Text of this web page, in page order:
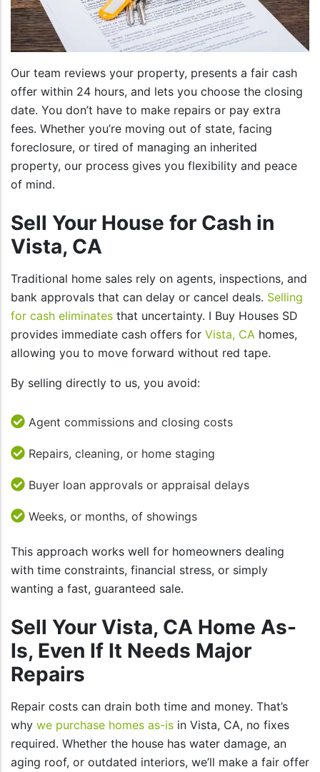
Our team reviews your property, presents a fair cash
offer within 24 hours, and lets you choose the closing
date. You don’t have to make repairs or pay extra
fees. Whether you’re moving out of state, facing
foreclosure, or tired of managing an inherited
property, our process gives you flexibility and peace
of mind.
Sell Your House for Cash in
Vista, CA
Traditional home sales rely on agents, inspections, and
bank approvals that can delay or cancel deals. Selling
for cash eliminates that uncertainty. I Buy Houses SD
provides immediate cash offers for Vista, CA homes,
allowing you to move forward without red tape.
By selling directly to us, you avoid:
Agent commissions and closing costs
Repairs, cleaning, or home staging
Buyer loan approvals or appraisal delays
Weeks, or months, of showings
This approach works well for homeowners dealing
with time constraints, financial stress, or simply
wanting a fast, guaranteed sale.
Sell Your Vista, CA Home As-
Is, Even If It Needs Major
Repairs
Repair costs can drain both time and money. That’s
why we purchase homes as-is in Vista, CA, no fixes
required. Whether the house has water damage, an
aging roof, or outdated interiors, we’ll make a fair offer